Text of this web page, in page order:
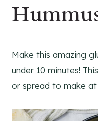
Make this amazing
under 10 minutes!
or spread to make